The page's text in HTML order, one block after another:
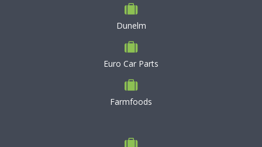
Dunelm
Euro Car Parts
Farmfoods